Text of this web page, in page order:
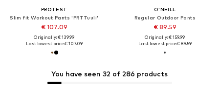
PROTEST
Slim fit Workout Pants 'PRTTuuli'
€ 107.09
Originally: € 139.99
Last lowest price:€ 107.09
O'NEILL
Regular Outdoor Pants
€ 89.59
Originally: € 159.99
Last lowest price:€ 89.59
You have seen 32 of 286 products